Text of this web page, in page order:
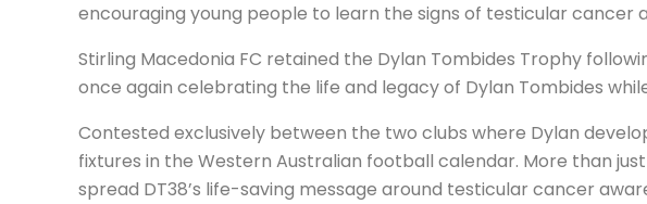
encouraging young people to learn the signs of testicular
Stirling Macedonia FC retained the Dylan Tombides Trophy
once again celebrating the life and legacy of Dylan Tombides
Contested exclusively between the two clubs where Dylan
fixtures in the Western Australian football calendar. More than
spread DT38’s life-saving message around testicular cancer